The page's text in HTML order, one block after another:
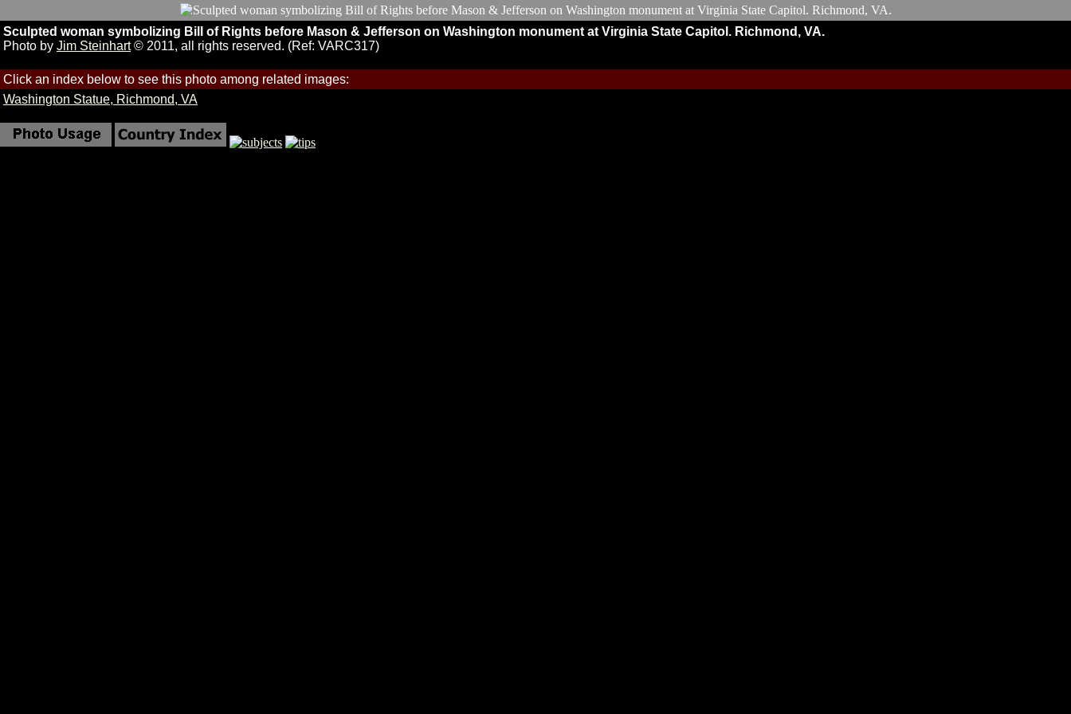
Sculpted woman symbolizing Bill of Rights before Mason & Jefferson on Washington monument at Virginia State Capitol. Richmond, VA.
Photo by Jim Steinhart© 2011, all rights reserved. (Ref: VARC317)
Click an index below to see this photo among related images:
Washington Statue, Richmond, VA